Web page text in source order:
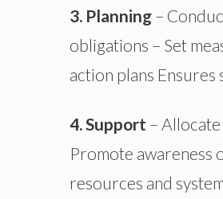
3. Planning –
obligations – Set
action plans Ensures
4. Support –
Promote awareness
resources and